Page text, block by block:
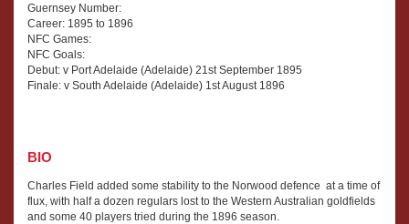
Guernsey Number:
Career: 1895 to 1896
NFC Games:
NFC Goals:
Debut: v Port Adelaide (Adelaide) 21st September 1895
Finale: v South Adelaide (Adelaide) 1st August 1896
BIO
Charles Field added some stability to the Norwood defence at a time of
flux, with half a dozen regulars lost to the Western Australian goldfields
and some 40 players tried during the 1896 season.